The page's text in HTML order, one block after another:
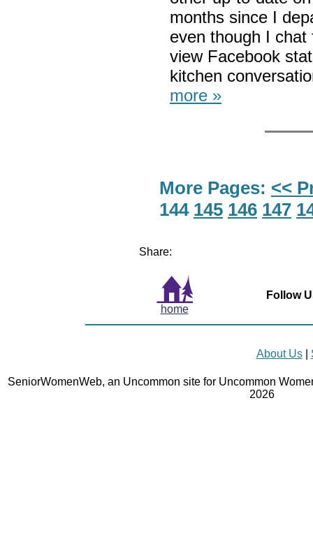
months since I
even though I
view Facebook
kitchen
more »
More Pages: <<
144 145 146 147
Share:
home
Follow
About Us|
SeniorWomenWeb, an Uncommon site for Uncommon
2026